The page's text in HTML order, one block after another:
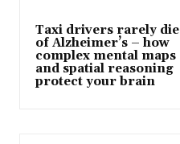
Taxi drivers rarely die
of Alzheimer’s – how
complex mental maps
and spatial reasoning
protect your brain